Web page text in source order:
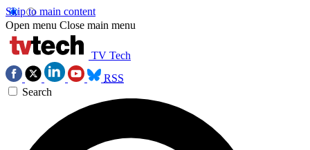
Skip to main content
Open menu Close main menu
TV Tech
RSS
Search